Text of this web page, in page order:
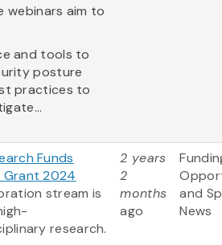
webinars aim to
and tools to
posture
practices to
Funds
Grant 2024
stream is
research.
2 years
2
months
ago
and
News